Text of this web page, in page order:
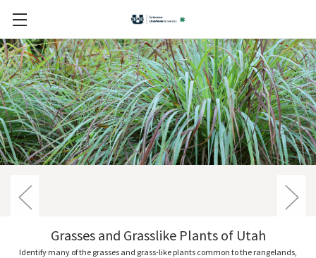
rangelands,
Wildflowers of Utah
Explore 160 of the most common wildflowers and